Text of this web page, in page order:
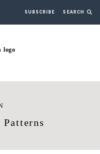
SUBSCRIBE SEARCH